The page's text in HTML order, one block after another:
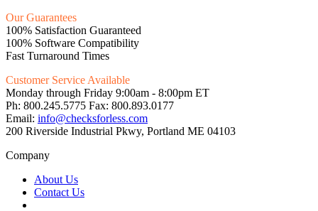
Our Guarantees
100% Satisfaction Guaranteed
100% Software Compatibility
Fast Turnaround Times
Customer Service Available
Monday through Friday 9:00am - 8:00pm ET
Ph: 800.245.5775 Fax: 800.893.0177
Email: info@checksforless.com
200 Riverside Industrial Pkwy, Portland ME 04103
Company
About Us
Contact Us